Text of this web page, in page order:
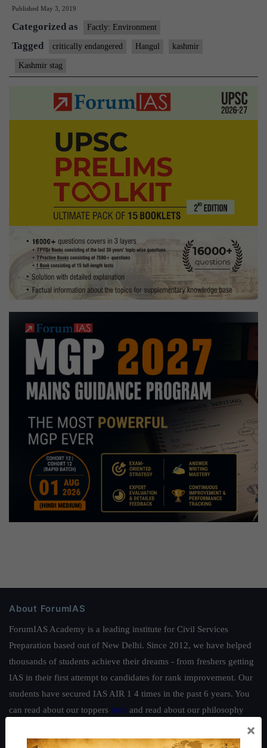
Hangul’s
future
hangs
the
Published May 3, 2019
Categorized as Factly: Environment
Tagged critically endangered Hangul kashmir
Kashmir stag
About ForumIAS
ForumIAS Academy is a leading institute for Civil Services
Preparation based out of New Delhi. Since 2012, we have helped
thousands of students achieve their dreams - from freshers getting
IAS in their first attempt to candidates for rank improvement. Our
students have secured IAS AIR 1 4 times in the past 6 years. You
can read about our toppers here and read about our philosophy
×